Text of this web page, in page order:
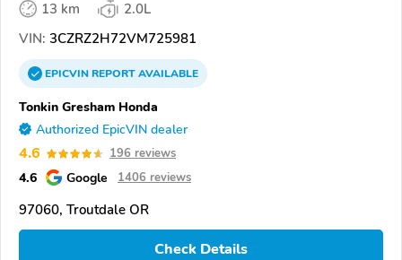
13 km
2.0L
VIN: 3CZRZ2H72VM725981
EPICVINREPORTAVAILABLE
Tonkin Gresham Honda
Authorized EpicVIN dealer
4.6 196 reviews
4.6 Google 1406 reviews
97060, Troutdale OR
Check Details